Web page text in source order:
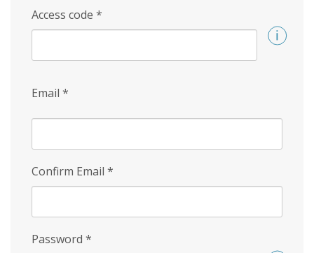
Access code *
Email *
Confirm Email *
Password *